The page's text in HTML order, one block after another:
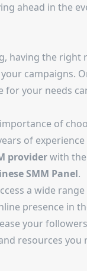
ahead in the
having the right
campaigns.
for your needs
of
of
providerwith
SMM Panel.
a wide
presence in
your
resources you